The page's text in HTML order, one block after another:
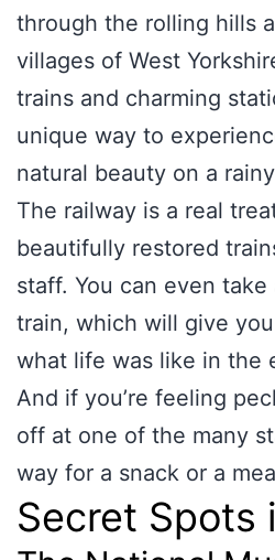
through the rolling hills
villages of West
trains and charming
unique way to
natural beauty on a
The railway is a real
beautifully restored
staff. You can even
train, which will give
what life was like in the
And if you’re feeling
off at one of the many
way for a snack or a
Secret Spots